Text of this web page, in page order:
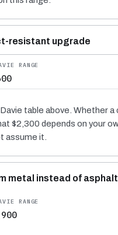
resistant upgrade
table above. Whether a
$2,300 depends on your
assume it.
metal instead of asphalt